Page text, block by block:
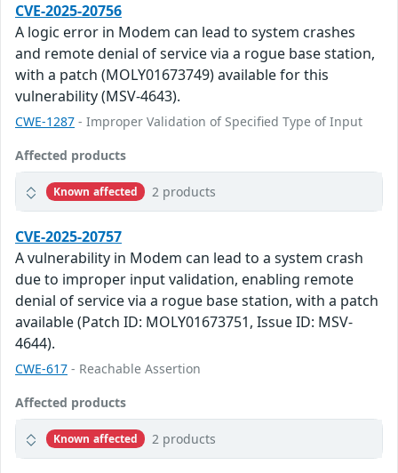
CVE-2025-20756
A logic error in Modem can lead to system crashes
and remote denial of service via a rogue base station,
with a patch (MOLY01673749) available for this
vulnerability (MSV-4643).
CWE-1287 - Improper Validation of Specified Type of Input
Affected products
Known affected 2 products
CVE-2025-20757
A vulnerability in Modem can lead to a system crash
due to improper input validation, enabling remote
denial of service via a rogue base station, with a patch
available (Patch ID: MOLY01673751, Issue ID: MSV-
4644).
CWE-617 - Reachable Assertion
Affected products
Known affected 2 products